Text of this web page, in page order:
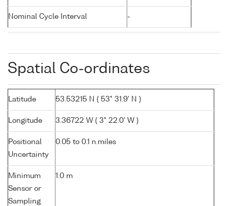
Nominal Cycle Interval -
Spatial Co-ordinates
Latitude 53.53215 N ( 53° 31.9' N )
Longitude 3.36722 W ( 3° 22.0' W )
Positional
Uncertainty
0.05 to 0.1 n.miles
Minimum
Sensor or
Sampling
1.0 m